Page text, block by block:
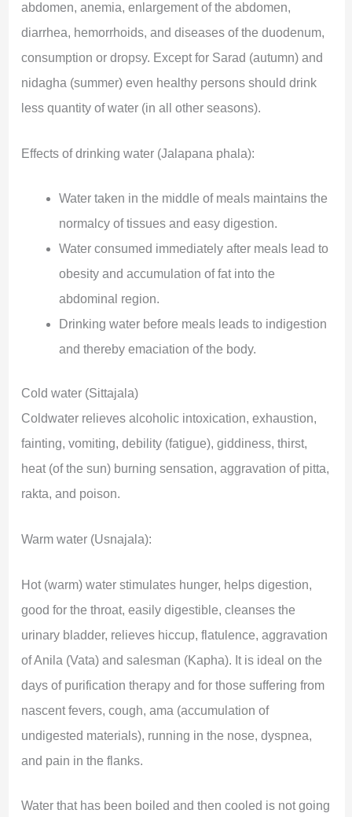
abdomen, anemia, enlargement of the abdomen,
diarrhea, hemorrhoids, and diseases of the duodenum,
consumption or dropsy. Except for Sarad (autumn) and
nidagha (summer) even healthy persons should drink
less quantity of water (in all other seasons).
Effects of drinking water (Jalapana phala):
Water taken in the middle of meals maintains the
normalcy of tissues and easy digestion.
Water consumed immediately after meals lead to
obesity and accumulation of fat into the
abdominal region.
Drinking water before meals leads to indigestion
and thereby emaciation of the body.
Cold water (Sittajala)
Coldwater relieves alcoholic intoxication, exhaustion,
fainting, vomiting, debility (fatigue), giddiness, thirst,
heat (of the sun) burning sensation, aggravation of pitta,
rakta, and poison.
Warm water (Usnajala):
Hot (warm) water stimulates hunger, helps digestion,
good for the throat, easily digestible, cleanses the
urinary bladder, relieves hiccup, flatulence, aggravation
of Anila (Vata) and salesman (Kapha). It is ideal on the
days of purification therapy and for those suffering from
nascent fevers, cough, ama (accumulation of
undigested materials), running in the nose, dyspnea,
and pain in the flanks.
Water that has been boiled and then cooled is not going